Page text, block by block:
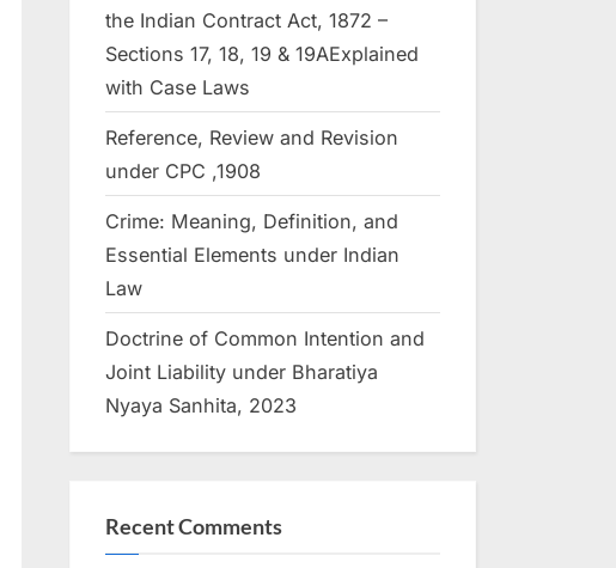
the Indian Contract Act, 1872 –
Sections 17, 18, 19 & 19AExplained
with Case Laws
Reference, Review and Revision
under CPC ,1908
Crime: Meaning, Definition, and
Essential Elements under Indian
Law
Doctrine of Common Intention and
Joint Liability under Bharatiya
Nyaya Sanhita, 2023
Recent Comments